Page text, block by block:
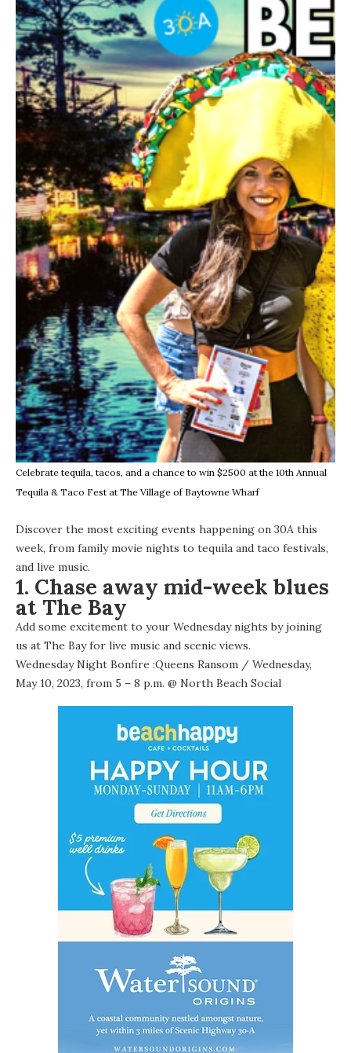
Celebrate tequila, tacos, and a chance to win $2500 at the 10th Annual
Tequila & Taco Fest at The Village of Baytowne Wharf
Discover the most exciting events happening on 30A this
week, from family movie nights to tequila and taco festivals,
and live music.
1. Chase away mid-week blues
at The Bay
Add some excitement to your Wednesday nights by joining
us at The Bay for live music and scenic views.
Wednesday Night Bonfire :Queens Ransom / Wednesday,
May 10, 2023, from 5 – 8 p.m. @ North Beach Social